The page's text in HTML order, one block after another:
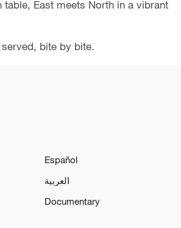
table, East meets North in a vibrant
bite by bite.
Español
العربية
Documentary